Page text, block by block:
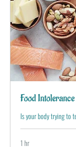
Food
Is your body trying to
1 hr